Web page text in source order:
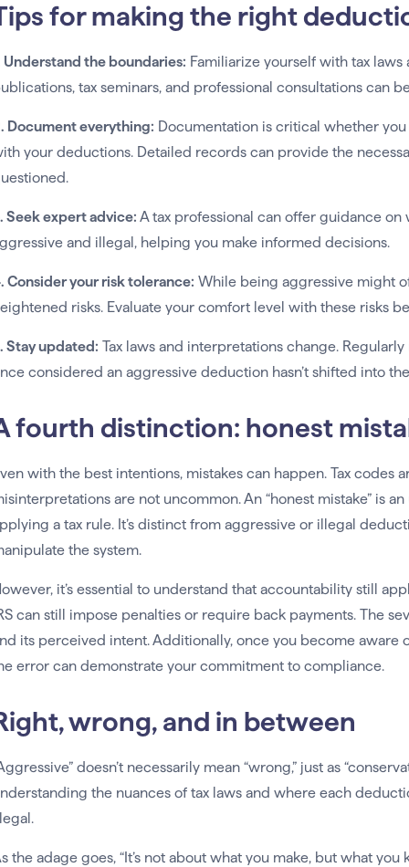
for making the right
Understand the boundaries: Familiarize yourself with tax
tax seminars, and professional consultations can
Document everything: Documentation is critical whether
your deductions. Detailed records can provide the
Seek expert advice: A tax professional can offer guidance
and illegal, helping you make informed decisions.
Consider your risk tolerance: While being aggressive might
risks. Evaluate your comfort level with these risks
Stay updated: Tax laws and interpretations change.
considered an aggressive deduction hasn’t shifted into
fourth distinction: honest
with the best intentions, mistakes can happen. Tax codes
are not uncommon. An “honest mistake” is
a tax rule. It’s distinct from aggressive or illegal
the system.
it’s essential to understand that accountability still
can still impose penalties or require back payments. The
its perceived intent. Additionally, once you become aware
error can demonstrate your commitment to compliance.
wrong, and in between
doesn’t necessarily mean “wrong,” just as
the nuances of tax laws and where each
the adage goes, “It’s not about what you make, but what you